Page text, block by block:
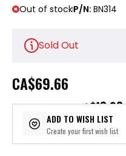
Out of stockP/N: BN314
Sold Out
CA$69.66
or 5 payments of$13.93
ADD TO WISH LIST
Create your first wish list